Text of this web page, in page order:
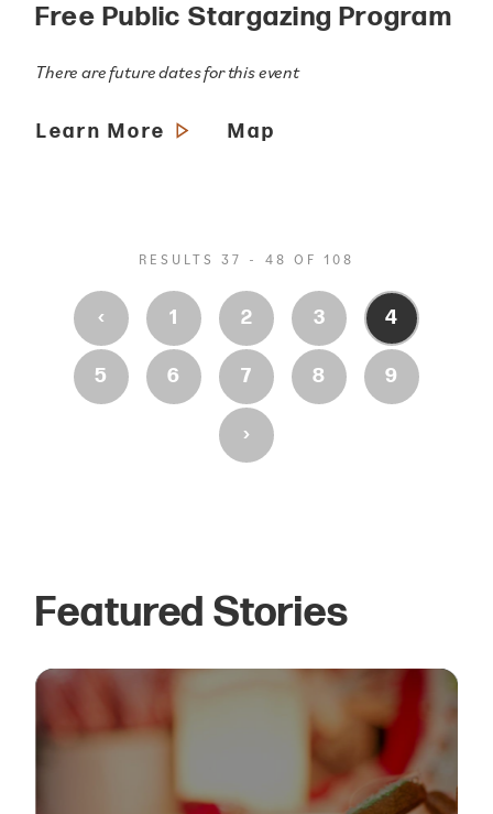
Free Public Stargazing Program
There are future dates for this event
Learn More Map
RESULTS 37 - 48 OF 108
‹ 1 2 3 4
5 6 7 8 9
›
Featured Stories